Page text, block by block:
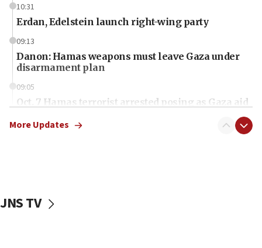
10:31
Erdan, Edelstein launch right-wing party
09:13
Danon: Hamas weapons must leave Gaza under
disarmament plan
09:05
Oct. 7 Hamas terrorist arrested posing as Gaza aid
vessels under Iran blockade
More Updates
JNS TV